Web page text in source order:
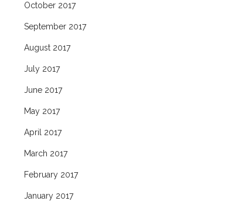
October 2017
September 2017
August 2017
July 2017
June 2017
May 2017
April 2017
March 2017
February 2017
January 2017